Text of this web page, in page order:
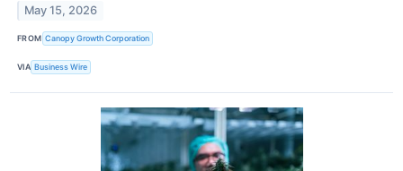
May 15, 2026
FROM Canopy Growth Corporation
VIA Business Wire